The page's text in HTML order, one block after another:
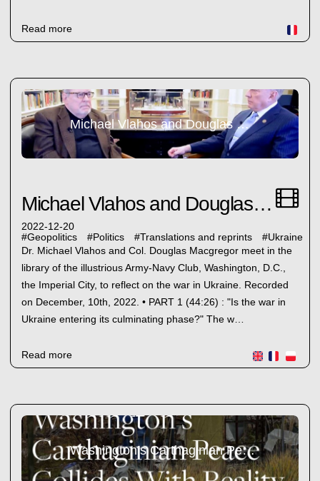
Read more
Michael Vlahos and Douglas Magcregor
Michael Vlahos and Douglas Magcregor
2022-12-20
#Geopolitics #Politics #Translations and reprints #Ukraine
Dr. Michael Vlahos and Col. Douglas Macgregor meet in the
library of the illustrious Army-Navy Club, Washington, D.C.,
the Imperial City, to reflect on the war in Ukraine. Recorded
on December, 10th, 2022. • PART 1 (44:26) : "Is the war in
Ukraine entering its culminating phase?" The w…
Read more
Washington’s Carthaginian Peace